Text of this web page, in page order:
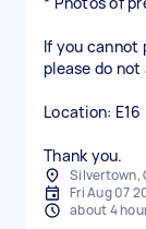
If you cannot
please do not
Location: E16
Thank you.
Silvertown,
Fri Aug 07
about 4